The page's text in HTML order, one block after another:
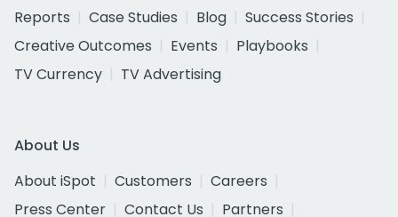
Reports
Case Studies Blog
Success Stories
Creative Outcomes
Events
Playbooks
TV Currency
TV Advertising
About Us
About iSpot
Customers
Careers
Press Center
Contact Us
Partners